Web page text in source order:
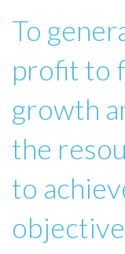
To
profit to
growth
the
to